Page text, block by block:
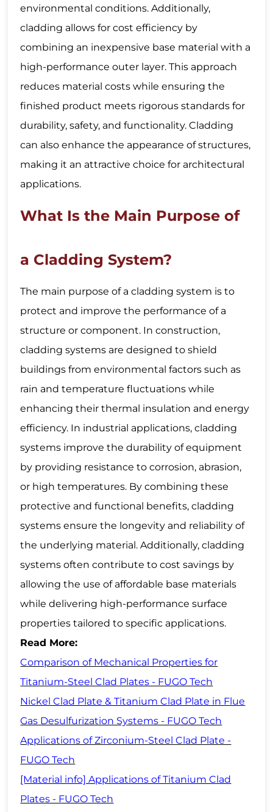
environmental conditions. Additionally,
cladding allows for cost efficiency by
combining an inexpensive base material with a
high-performance outer layer. This approach
reduces material costs while ensuring the
finished product meets rigorous standards for
durability, safety, and functionality. Cladding
can also enhance the appearance of structures,
making it an attractive choice for architectural
applications.
What Is the Main Purpose of
a Cladding System?
The main purpose of a cladding system is to
protect and improve the performance of a
structure or component. In construction,
cladding systems are designed to shield
buildings from environmental factors such as
rain and temperature fluctuations while
enhancing their thermal insulation and energy
efficiency. In industrial applications, cladding
systems improve the durability of equipment
by providing resistance to corrosion, abrasion,
or high temperatures. By combining these
protective and functional benefits, cladding
systems ensure the longevity and reliability of
the underlying material. Additionally, cladding
systems often contribute to cost savings by
allowing the use of affordable base materials
while delivering high-performance surface
properties tailored to specific applications.
Read More:
Comparison of Mechanical Properties for
Titanium-Steel Clad Plates - FUGO Tech
Nickel Clad Plate & Titanium Clad Plate in Flue
Gas Desulfurization Systems - FUGO Tech
Applications of Zirconium-Steel Clad Plate -
FUGO Tech
[Material info] Applications of Titanium Clad
Plates - FUGO Tech